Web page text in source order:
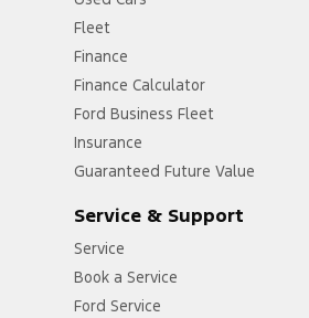
Fleet
Finance
Finance Calculator
Ford Business Fleet
Insurance
Guaranteed Future Value
Service & Support
Service
Book a Service
Ford Service